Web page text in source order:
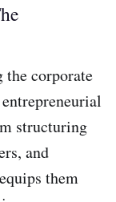
the corporate
structuring
and
them